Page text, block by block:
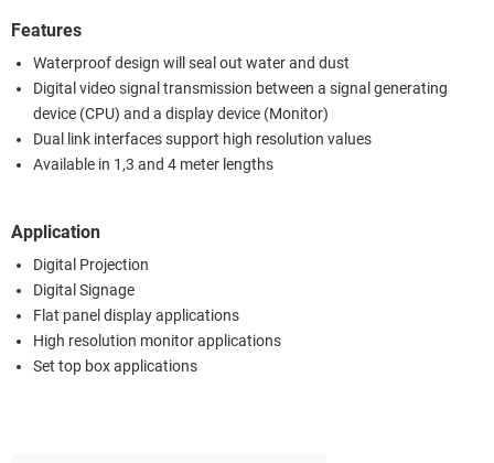
Features
Waterproof design will seal out water and dust
Digital video signal transmission between a signal generating
device (CPU) and a display device (Monitor)
Dual link interfaces support high resolution values
Available in 1,3 and 4 meter lengths
Application
Digital Projection
Digital Signage
Flat panel display applications
High resolution monitor applications
Set top box applications